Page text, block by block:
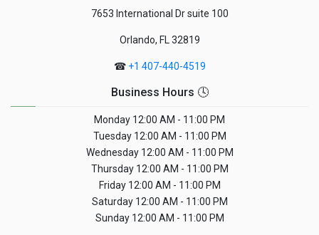
7653 International Dr suite 100
Orlando, FL 32819
☎ +1 407-440-4519
Business Hours 🕓
Monday 12:00 AM - 11:00 PM
Tuesday12:00 AM - 11:00 PM
Wednesday12:00 AM - 11:00 PM
Thursday12:00 AM - 11:00 PM
Friday12:00 AM - 11:00 PM
Saturday12:00 AM - 11:00 PM
Sunday12:00 AM - 11:00 PM